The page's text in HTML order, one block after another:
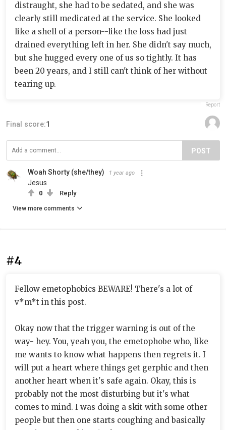
distraught, she had to be sedated, and she was
clearly still medicated at the service. She looked
like a shell of a person--like the loss had just
drained everything left in her. She didn't say much,
but she hugged every one of us so tightly. It has
been 20 years, and I still can't think of her without
tearing up.
Report
Final score:1
POST
Woah Shorty (she/they) 1 year ago
Jesus
0 Reply
View more comments
#4
Fellow emetophobics BEWARE! There's a lot of
v*m*t in this post.
Okay now that the trigger warning is out of the
way- hey. You, yeah you, the emetophobe who, like
me wants to know what happens then regrets it. I
will put a heart where things get gerphic and then
another heart when it's safe again. Okay, this is
probably not the most disturbing but it's what
comes to mind. I was doing a skit with some other
people but then one starts coughing and basically